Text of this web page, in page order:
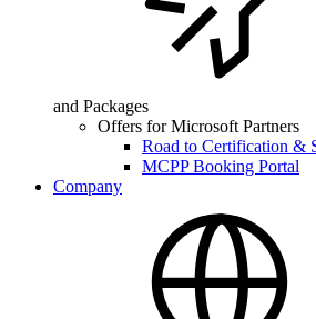
and Packages
Offers for Microsoft Partners
Road to Certification &
MCPP Booking Portal
Company